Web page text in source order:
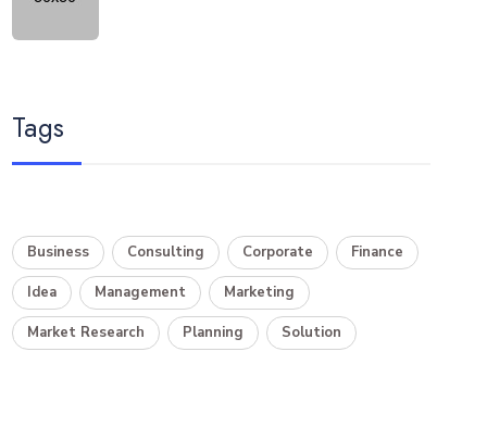
Tags
Business Consulting Corporate Finance
Idea Management Marketing
Market Research Planning Solution